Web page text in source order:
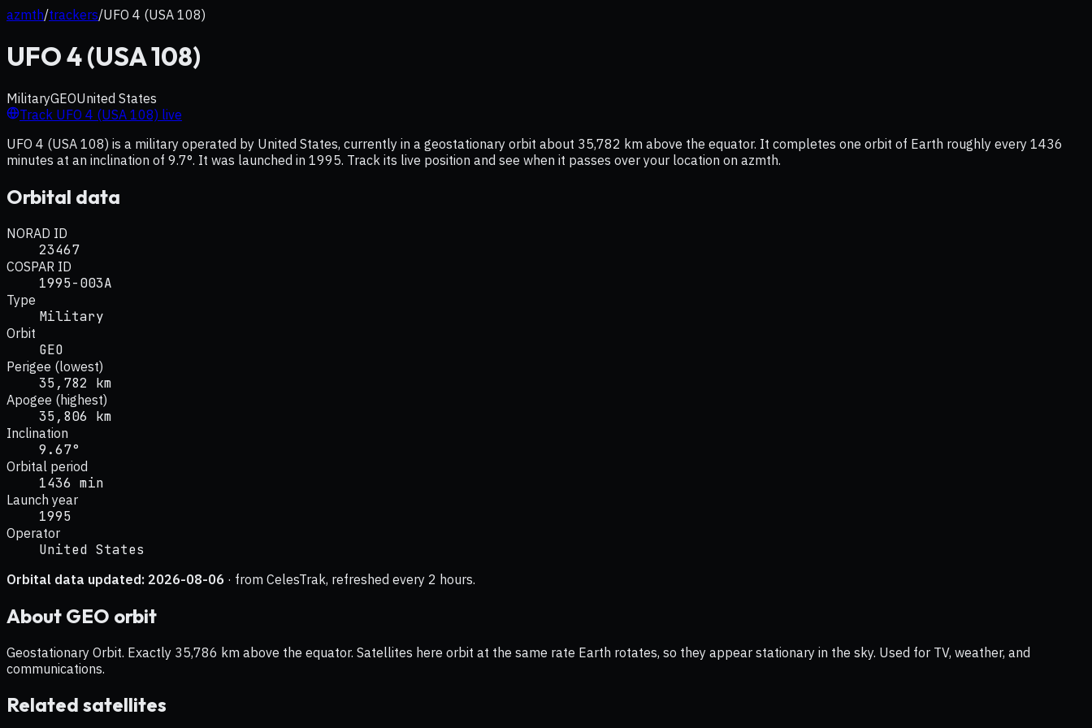
azmth/trackers/UFO 4 (USA 108)
UFO 4 (USA 108)
MilitaryGEOUnited States
Track UFO 4 (USA 108) live
UFO 4 (USA 108) is a military operated by United States, currently in a geostationary orbit about 35,782 km above the equator. It completes one orbit of Earth roughly every 1436
minutes at an inclination of 9.7°. It was launched in 1995. Track its live position and see when it passes over your location on azmth.
Orbital data
NORAD ID
23467
COSPAR ID
1995-003A
Type
Military
Orbit
GEO
Perigee (lowest)
35,782 km
Apogee (highest)
35,806 km
Inclination
9.67°
Orbital period
1436 min
Launch year
1995
Operator
United States
Orbital data updated: 2026-08-06 · from CelesTrak, refreshed every 2 hours.
About GEO orbit
Geostationary Orbit. Exactly 35,786 km above the equator. Satellites here orbit at the same rate Earth rotates, so they appear stationary in the sky. Used for TV, weather, and
communications.
Related satellites